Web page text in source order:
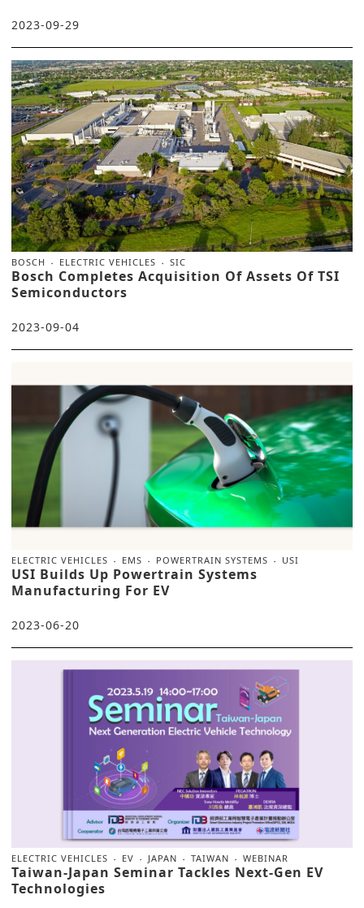
2023-09-29
BOSCH ELECTRIC VEHICLES SIC
Bosch Completes Acquisition Of Assets Of TSI
Semiconductors
2023-09-04
ELECTRIC VEHICLES EMS POWERTRAIN SYSTEMS USI
USI Builds Up Powertrain Systems
Manufacturing For EV
2023-06-20
ELECTRIC VEHICLES EV JAPAN TAIWAN WEBINAR
Taiwan-Japan Seminar Tackles Next-Gen EV
Technologies